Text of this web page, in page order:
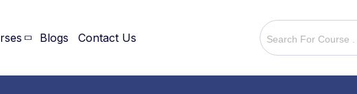
Blogs Contact Us